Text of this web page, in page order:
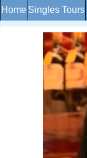
Home Singles Tours